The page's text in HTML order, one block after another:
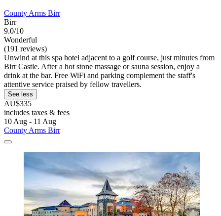
County Arms Birr
Birr
9.0/10
Wonderful
(191 reviews)
Unwind at this spa hotel adjacent to a golf course, just minutes from
Birr Castle. After a hot stone massage or sauna session, enjoy a
drink at the bar. Free WiFi and parking complement the staff's
attentive service praised by fellow travellers.
See less
AU$335
includes taxes & fees
10 Aug - 11 Aug
County Arms Birr